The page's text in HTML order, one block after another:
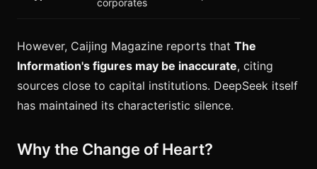
corporates
However, Caijing Magazine reports that The
Information's figures may be inaccurate, citing
sources close to capital institutions. DeepSeek itself
has maintained its characteristic silence.
Why the Change of Heart?